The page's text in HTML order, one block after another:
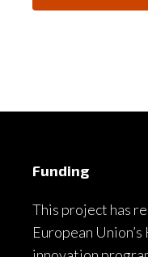
Funding
This project has
European